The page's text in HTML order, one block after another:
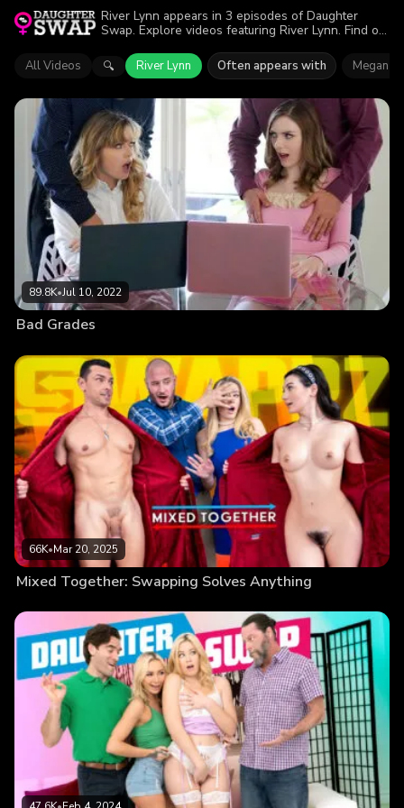
River Lynn appears in 3 episodes of Daughter
Swap. Explore videos featuring River Lynn. Find out
All Videos 🔍 River Lynn Often appears with Megan
89.8K•Jul 10, 2022
Bad Grades
66K•Mar 20, 2025
Mixed Together: Swapping Solves Anything